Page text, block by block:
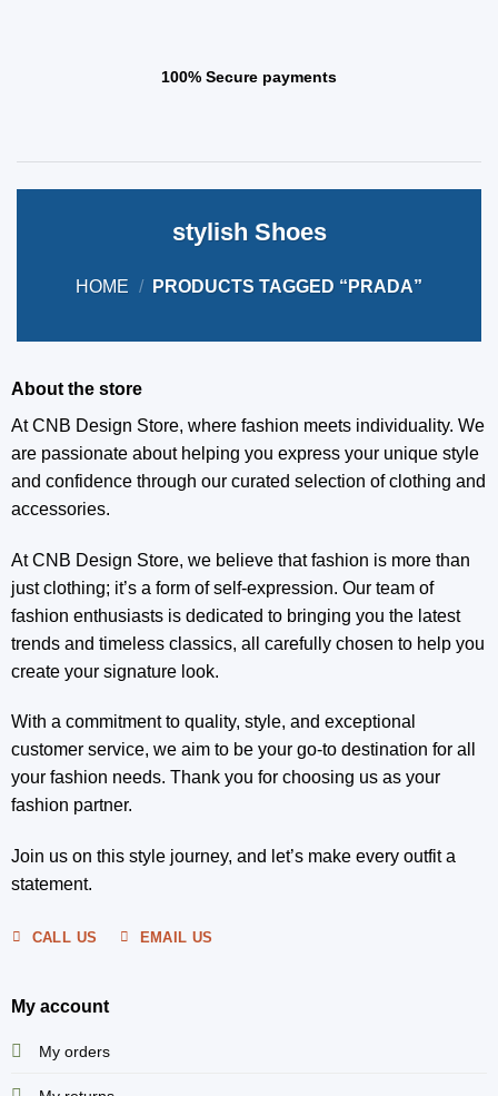
100% Secure payments
stylish Shoes
HOME / PRODUCTS TAGGED “PRADA”
About the store
At CNB Design Store, where fashion meets individuality. We
are passionate about helping you express your unique style
and confidence through our curated selection of clothing and
accessories.
At CNB Design Store, we believe that fashion is more than
just clothing; it’s a form of self-expression. Our team of
fashion enthusiasts is dedicated to bringing you the latest
trends and timeless classics, all carefully chosen to help you
create your signature look.
With a commitment to quality, style, and exceptional
customer service, we aim to be your go-to destination for all
your fashion needs. Thank you for choosing us as your
fashion partner.
Join us on this style journey, and let’s make every outfit a
statement.
CALL US EMAIL US
My account
My orders